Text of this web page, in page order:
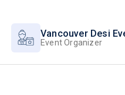
Vancouver Desi
Event Organizer